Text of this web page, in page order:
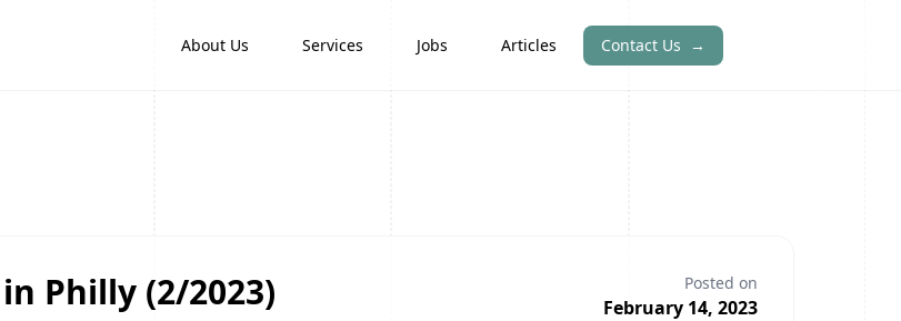
About Us Services Jobs Articles Contact Us →
Philly (2/2023) Posted on
February 14, 2023